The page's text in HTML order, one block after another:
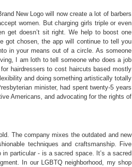
New Logo will now create a lot of barbers
women. But charging girls triple or even
get doesn’t sit right. We help to boost one
got chosen, the app will continue to tell you
in your means out of a circle. As someone
I am loth to tell someone who does a job
hairdressers to cost haircuts based mostly
and doing something artistically totally
minister, had spent twenty-5 years
Americans, and advocating for the rights of
The company mixes the outdated and new
techniques and craftsmanship. Five
particular - is a sacred space. It’s a sacred
In our LGBTQ neighborhood, my shop